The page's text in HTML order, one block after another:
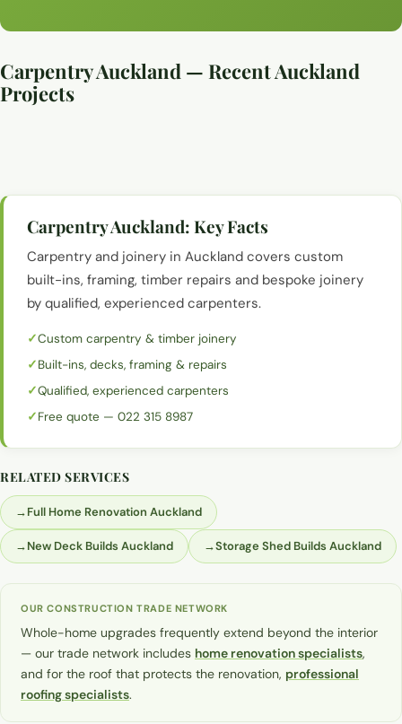
Carpentry Auckland — Recent Auckland
Projects
Custom carpentry and timber joinery work, Auckland
Carpentry Auckland: Key Facts
Carpentry and joinery in Auckland covers custom
built-ins, framing, timber repairs and bespoke joinery
by qualified, experienced carpenters.
Custom carpentry & timber joinery
Built-ins, decks, framing & repairs
Qualified, experienced carpenters
Free quote — 022 315 8987
RELATED SERVICES
→Full Home Renovation Auckland
→New Deck Builds Auckland →Storage Shed Builds Auckland
OUR CONSTRUCTION TRADE NETWORK
Whole-home upgrades frequently extend beyond the interior
— our trade network includes home renovation specialists,
and for the roof that protects the renovation, professional
roofing specialists.